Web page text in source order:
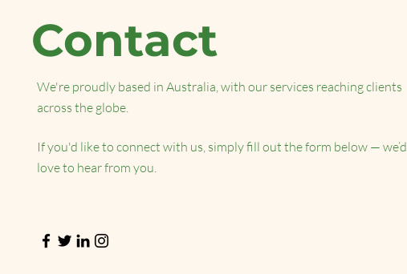
Contact
We're proudly based in Australia, with our services reaching clients
across the globe.
If you'd like to connect with us, simply fill out the form below — we’d
love to hear from you.